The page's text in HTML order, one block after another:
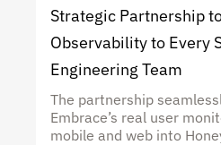
Strategic Partnership
Observability to Every
Engineering Team
The partnership
Embrace’s real user
mobile and web into